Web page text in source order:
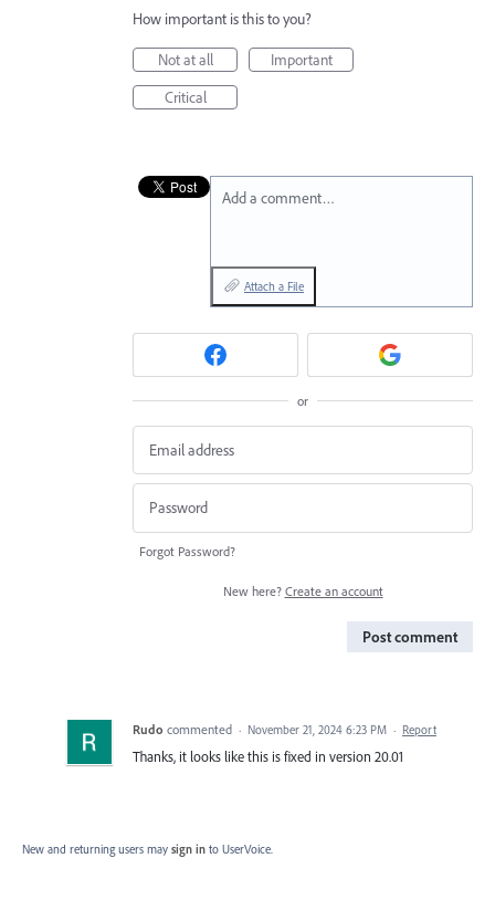
How important is this to you?
Not at all
Important
Critical
Add a comment…
Attach a File
or
Forgot Password?
New here? Create an account
Post comment
Rudo commented · November 21, 2024 6:23 PM · Report
Thanks, it looks like this is fixed in version 20.01
New and returning users may sign in to UserVoice.